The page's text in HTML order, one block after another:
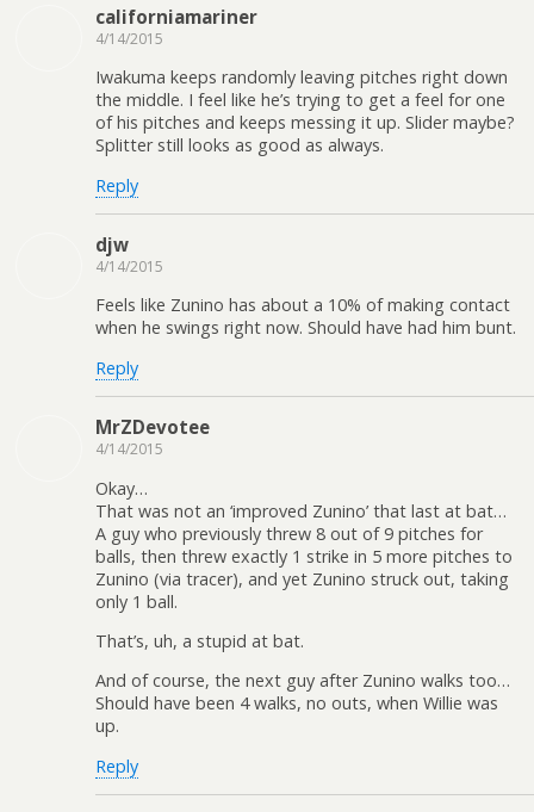
californiamariner
4/14/2015
Iwakuma keeps randomly leaving pitches right down
the middle. I feel like he’s trying to get a feel for one
of his pitches and keeps messing it up. Slider maybe?
Splitter still looks as good as always.
Reply
djw
4/14/2015
Feels like Zunino has about a 10% of making contact
when he swings right now. Should have had him bunt.
Reply
MrZDevotee
4/14/2015
Okay…
That was not an ‘improved Zunino’ that last at bat…
A guy who previously threw 8 out of 9 pitches for
balls, then threw exactly 1 strike in 5 more pitches to
Zunino (via tracer), and yet Zunino struck out, taking
only 1 ball.
That’s, uh, a stupid at bat.
And of course, the next guy after Zunino walks too…
Should have been 4 walks, no outs, when Willie was
up.
Reply